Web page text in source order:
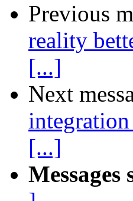
Previous
reality
[...]
Next
[...]
Messages